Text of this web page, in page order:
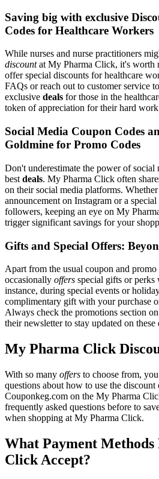
Saving big with exclusive
Codes for Healthcare Workers
While nurses and nurse practitioners
discountat My Pharma Click, it's worth
offer special discounts for healthcare
FAQs or reach out to customer service
exclusive deals for those in the
token of appreciation for their hard
Social Media Coupon Codes
Goldmine for Promo Codes
Don't underestimate the power of
best deals. My Pharma Click often
on their social media platforms.
announcement on Instagram or a
followers, keeping an eye on My
trigger significant savings for your
Gifts and Special Offers:
Apart from the usual coupon and
occasionally offers special gifts or perks
instance, during special events or
complimentary gift with your purchase
Always check the promotions section
their newsletter to stay updated on these
My Pharma Click
With so many offers to choose from,
questions about how to use the discount
Couponkeg.com on the My Pharma
frequently asked questions before to
when shopping at My Pharma Click.
What Payment
Click Accept?